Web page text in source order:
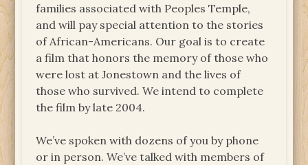
families associated with Peoples Temple,
and will pay special attention to the stories
of African-Americans. Our goal is to create
a film that honors the memory of those who
were lost at Jonestown and the lives of
those who survived. We intend to complete
the film by late 2004.
We’ve spoken with dozens of you by phone
or in person. We’ve talked with members of